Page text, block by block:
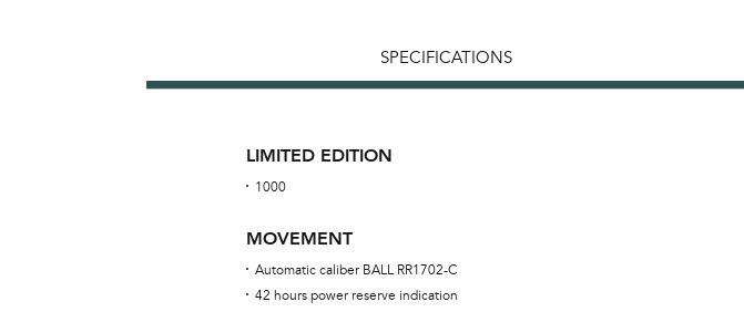
SPECIFICATIONS
LIMITED EDITION
1000
MOVEMENT
Automatic caliber BALL RR1702-C
42 hours power reserve indication